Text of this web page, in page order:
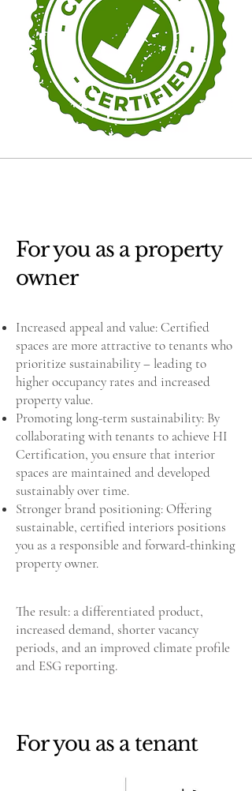
For you as a property
owner
Increased appeal and value: Certified
spaces are more attractive to tenants who
prioritize sustainability – leading to
higher occupancy rates and increased
property value.
Promoting long-term sustainability: By
collaborating with tenants to achieve HI
Certification, you ensure that interior
spaces are maintained and developed
sustainably over time.
Stronger brand positioning: Offering
sustainable, certified interiors positions
you as a responsible and forward-thinking
property owner.
The result: a differentiated product,
increased demand, shorter vacancy
periods, and an improved climate profile
and ESG reporting.
For you as a tenant